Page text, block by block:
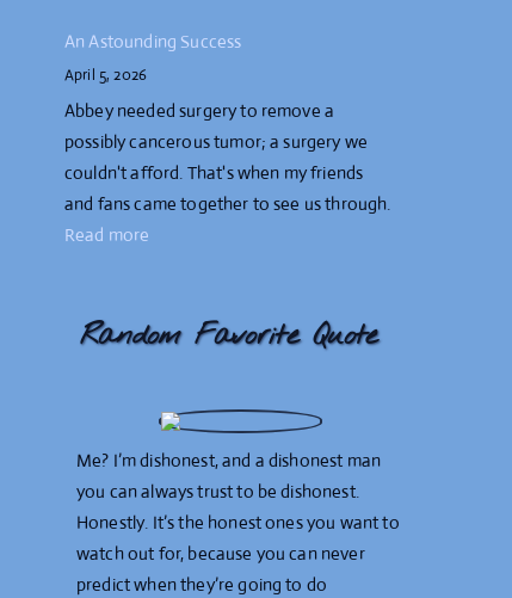
An Astounding Success
April 5, 2026
Abbey needed surgery to remove a
possibly cancerous tumor; a surgery we
couldn't afford. That's when my friends
and fans came together to see us through.
Read more
Random Favorite Quote
Me? I’m dishonest, and a dishonest man
you can always trust to be dishonest.
Honestly. It’s the honest ones you want to
watch out for, because you can never
predict when they’re going to do